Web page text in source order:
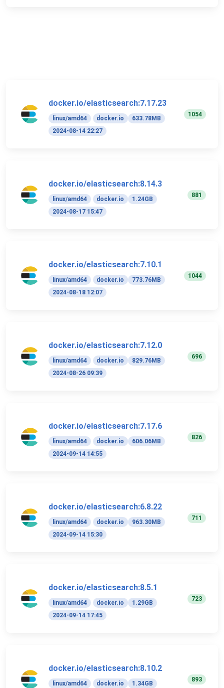
docker.io/elasticsearch:7.17.23
linux/amd64 docker.io
633.78MB
2024-08-14 22:27
1054
docker.io/elasticsearch:8.14.3
linux/amd64 docker.io
1.24GB
2024-08-17 15:47
881
docker.io/elasticsearch:7.10.1
linux/amd64 docker.io
773.76MB
2024-08-18 12:07
1044
docker.io/elasticsearch:7.12.0
linux/amd64 docker.io
829.76MB
2024-08-26 09:39
696
docker.io/elasticsearch:7.17.6
linux/amd64 docker.io
606.06MB
2024-09-14 14:55
826
docker.io/elasticsearch:6.8.22
linux/amd64 docker.io
963.30MB
2024-09-14 15:30
711
docker.io/elasticsearch:8.5.1
linux/amd64 docker.io
1.29GB
2024-09-14 17:45
723
docker.io/elasticsearch:8.10.2
linux/amd64 docker.io
1.34GB
893